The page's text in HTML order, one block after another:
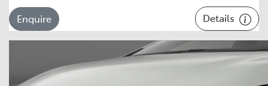
Enquire Details